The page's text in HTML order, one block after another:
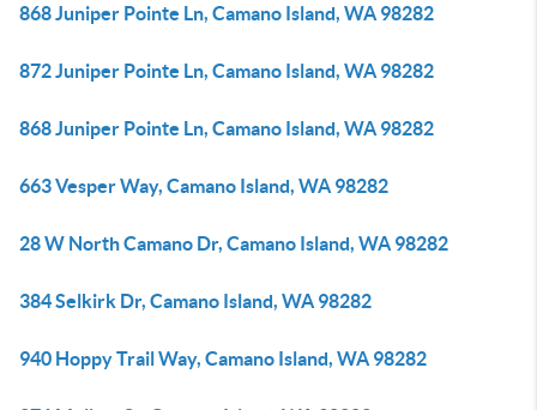
868 Juniper Pointe Ln, Camano Island, WA 98282
872 Juniper Pointe Ln, Camano Island, WA 98282
868 Juniper Pointe Ln, Camano Island, WA 98282
663 Vesper Way, Camano Island, WA 98282
28 W North Camano Dr, Camano Island, WA 98282
384 Selkirk Dr, Camano Island, WA 98282
940 Hoppy Trail Way, Camano Island, WA 98282